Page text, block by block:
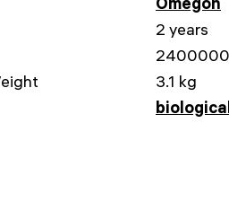
2 years
3.1 kg